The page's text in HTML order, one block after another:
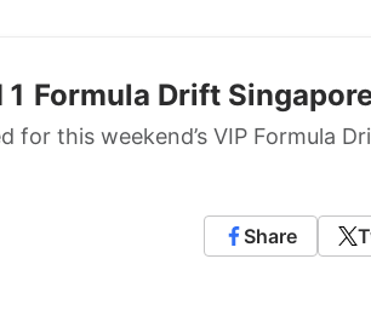
Formula Drift
this weekend’s VIP Formula
Share